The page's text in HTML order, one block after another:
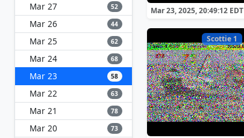
Mar 27 52
Mar 26 44
Mar 25 62
Mar 24 68
Mar 23 58
Mar 22 63
Mar 21 78
Mar 20 73
Mar 23, 2025, 20:49:12 EDT
Scottie 1